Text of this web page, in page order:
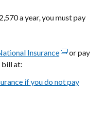
a year, you must pay
Insurance(external
in
or pay
bill at:
if you do not pay